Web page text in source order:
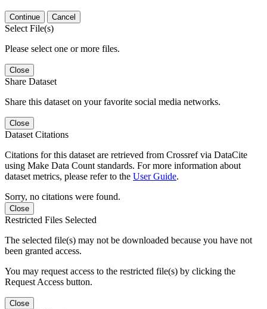
Continue Cancel
Select File(s)
Please select one or more files.
Close
Share Dataset
Share this dataset on your favorite social media networks.
Close
Dataset Citations
Citations for this dataset are retrieved from Crossref via DataCite
using Make Data Count standards. For more information about
dataset metrics, please refer to the User Guide.
Sorry, no citations were found.
Close
Restricted Files Selected
The selected file(s) may not be downloaded because you have not
been granted access.
You may request access to the restricted file(s) by clicking the
Request Access button.
Close